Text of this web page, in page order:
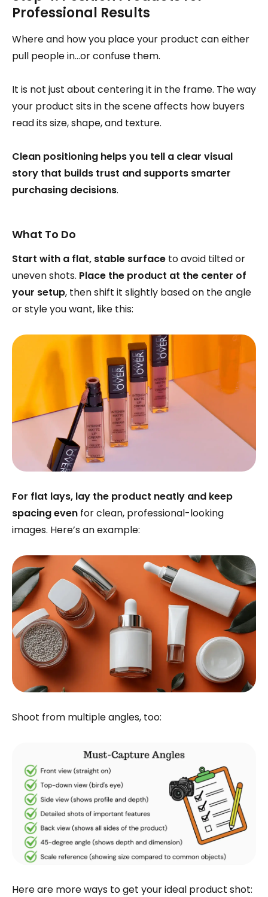
Professional Results
Where and how you place your product can either
pull people in…or confuse them.
It is not just about centering it in the frame. The way
your product sits in the scene affects how buyers
read its size, shape, and texture.
Clean positioning helps you tell a clear visual
story that builds trust and supports smarter
purchasing decisions.
What To Do
Start with a flat, stable surface to avoid tilted or
uneven shots. Place the product at the center of
your setup, then shift it slightly based on the angle
or style you want, like this:
For flat lays, lay the product neatly and keep
spacing even for clean, professional-looking
images. Here’s an example:
Shoot from multiple angles, too:
Here are more ways to get your ideal product shot: